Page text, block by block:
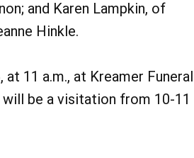
and Karen Lampkin, of
Hinkle.
11 a.m., at Kreamer Funeral
will be a visitation from 10-11